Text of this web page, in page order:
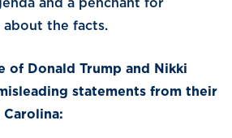
the facts.
of Donald Trump and Nikki
statements from their